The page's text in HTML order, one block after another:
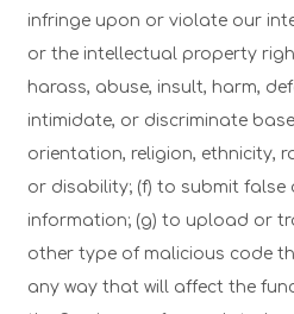
infringe upon or violate our
or the intellectual property
harass, abuse, insult, harm,
intimidate, or discriminate
orientation, religion, ethnicity,
or disability; (f) to submit false
information; (g) to upload or
other type of malicious code
any way that will affect the